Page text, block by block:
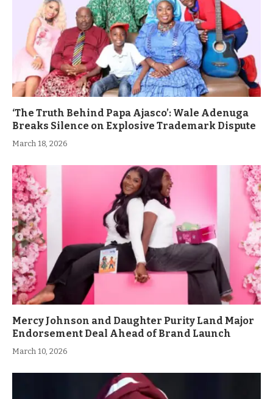
‘The Truth Behind Papa Ajasco’: Wale Adenuga
Breaks Silence on Explosive Trademark Dispute
March 18, 2026
Mercy Johnson and Daughter Purity Land Major
Endorsement Deal Ahead of Brand Launch
March 10, 2026